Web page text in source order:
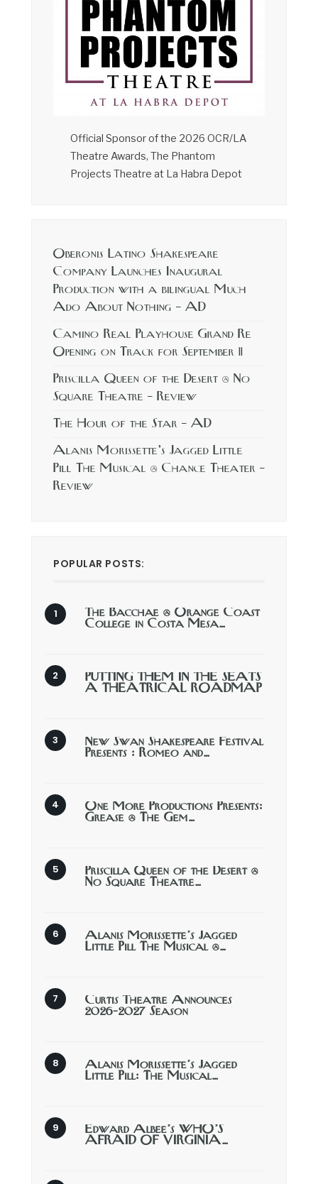
Official Sponsor of the 2026 OCR/LA
Theatre Awards, The Phantom
Projects Theatre at La Habra Depot
Oberonis Latino Shakespeare
Company Launches Inaugural
Production with a bilingual Much
Ado About Nothing – AD
Camino Real Playhouse Grand Re
Opening on Track for September 11
Priscilla Queen of the Desert @ No
Square Theatre – Review
The Hour of the Star – AD
Alanis Morissette’s Jagged Little
Pill The Musical @ Chance Theater –
Review
POPULAR POSTS:
The Bacchae @ Orange Coast
College in Costa Mesa…
PUTTING THEM IN THE SEATS
A THEATRICAL ROADMAP
New Swan Shakespeare Festival
Presents : Romeo and…
One More Productions Presents:
Grease @ The Gem…
Priscilla Queen of the Desert @
No Square Theatre…
Alanis Morissette’s Jagged
Little Pill The Musical @…
Curtis Theatre Announces
2026-2027 Season
Alanis Morissette’s Jagged
Little Pill: The Musical…
Edward Albee’s WHO’S
AFRAID OF VIRGINIA…